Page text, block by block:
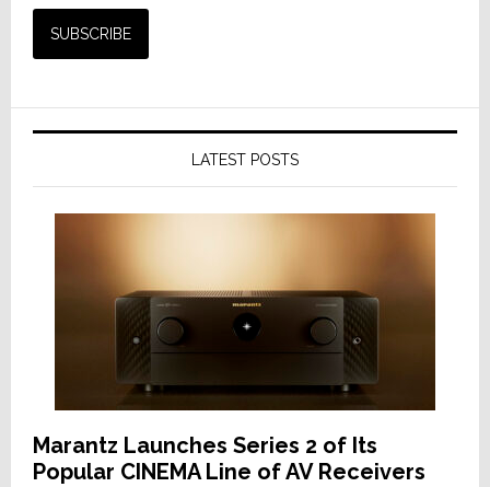
LATEST POSTS
Marantz Launches Series 2 of Its
Popular CINEMA Line of AV Receivers